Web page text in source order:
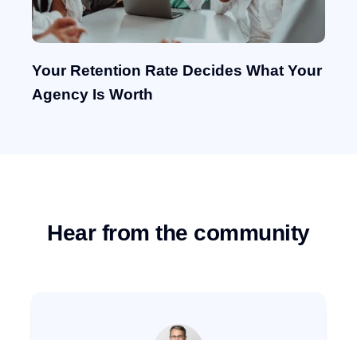
Your Retention Rate Decides What Your
Agency Is Worth
Hear from the community